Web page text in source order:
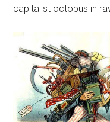
capitalist octopus in